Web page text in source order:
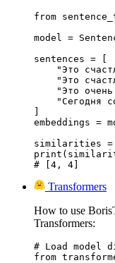
from
model =
sentences = [
"Это
"Это
"Это
"Сегодня
]
embeddings =
similarities =
# [4, 4]
Transformers
How to use
Transformers:
# Load model
from